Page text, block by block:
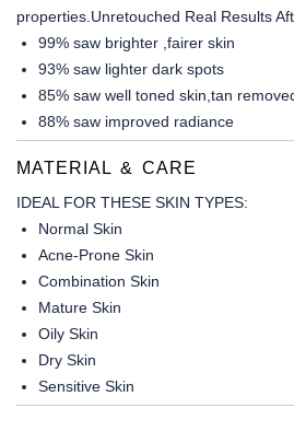
properties.Unretouched Real Results
99% saw brighter ,fairer skin
93% saw lighter dark spots
85% saw well toned skin,tan
88% saw improved radiance
MATERIAL & CARE
IDEAL FOR THESE SKIN TYPES:
Normal Skin
Acne-Prone Skin
Combination Skin
Mature Skin
Oily Skin
Dry Skin
Sensitive Skin